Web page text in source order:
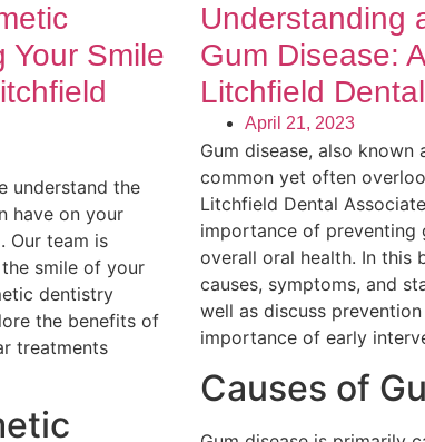
Your Smile
understand the
have on your
Our team is
smile of your
dentistry
the benefits of
treatments
Understanding
Gum Disease:
Litchfield
April 21, 2023
Gum disease, also known
common yet often
Litchfield Dental
importance of preventing
overall oral health. In this
causes, symptoms, and
well as discuss
importance of early
Causes of